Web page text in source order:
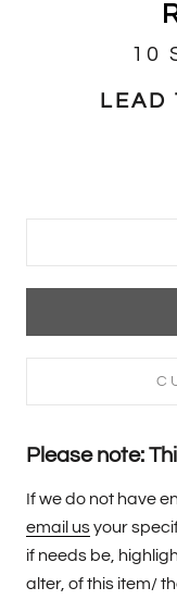
10
LEAD
Please note:
If we do not have
email usyour
if needs be,
alter, of this item/